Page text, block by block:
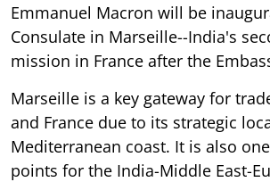
Emmanuel Macron will be
Consulate in Marseille--India's
mission in France after the
Marseille is a key gateway for
and France due to its strategic
Mediterranean coast. It is also
points for the India-Middle East-